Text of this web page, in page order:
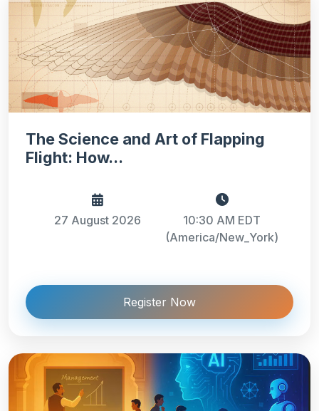
The Science and Art of Flapping
Flight: How...
27 August 2026
10:30 AM EDT
(America/New_York)
Register Now